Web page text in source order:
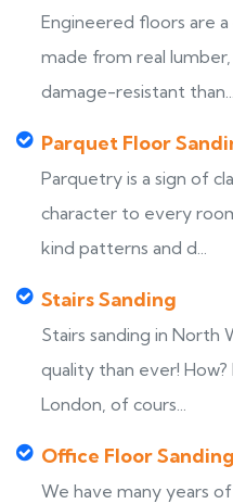
Engineered floors are
made from real
damage-resistant than...
Parquet Floor
Parquetry is a sign of
character to every
kind patterns and d...
Stairs Sanding
Stairs sanding in North
quality than ever!
London, of cours...
Office Floor Sanding
We have many years